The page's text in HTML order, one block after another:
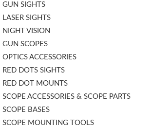
GUN SIGHTS
LASER SIGHTS
NIGHT VISION
GUN SCOPES
OPTICS ACCESSORIES
RED DOTS SIGHTS
RED DOT MOUNTS
SCOPE ACCESSORIES & SCOPE PARTS
SCOPE BASES
SCOPE MOUNTING TOOLS